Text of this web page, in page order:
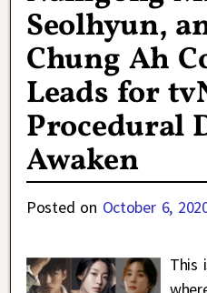
Seolhyun,
Chung Ah
Leads for
Procedural
Awaken
Posted on October 6,
This